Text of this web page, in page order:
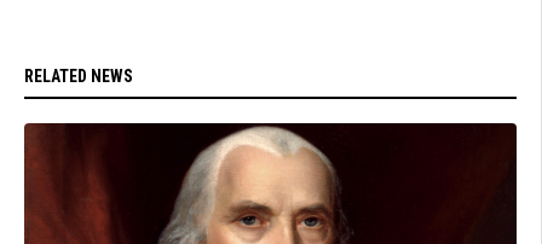
RELATED NEWS